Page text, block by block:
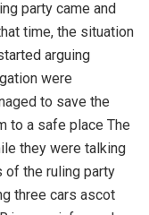
party came and
time, the situation
arguing
were
to save the
to a safe place The
they were talking
of the ruling party
three cars ascot